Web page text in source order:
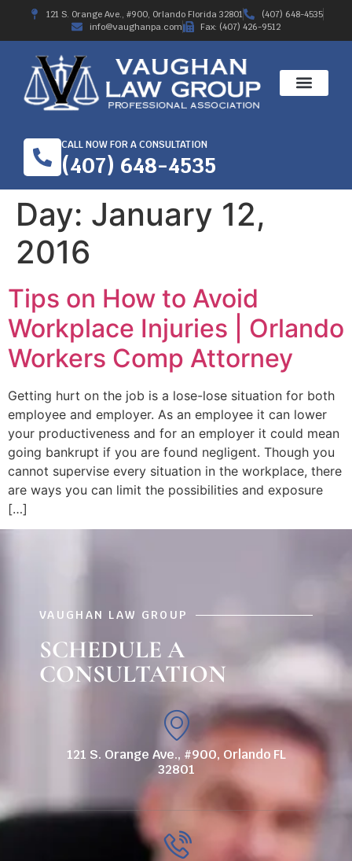
121 S. Orange Ave., #900, Orlando Florida 32801
(407) 648-4535
info@vaughanpa.com
Fax: (407) 426-9512
CALL NOW FOR A CONSULTATION
(407) 648-4535
Day: January 12,
2016
Tips on How to Avoid
Workplace Injuries | Orlando
Workers Comp Attorney
Getting hurt on the job is a lose-lose situation for both
employee and employer. As an employee it can lower
your productiveness and for an employer it could mean
going bankrupt if you are found negligent. Though you
cannot supervise every situation in the workplace, there
are ways you can limit the possibilities and exposure
[…]
VAUGHAN LAW GROUP
SCHEDULE A
CONSULTATION
121 S. Orange Ave., #900, Orlando FL
32801